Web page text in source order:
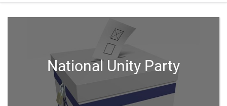
National Unity Party